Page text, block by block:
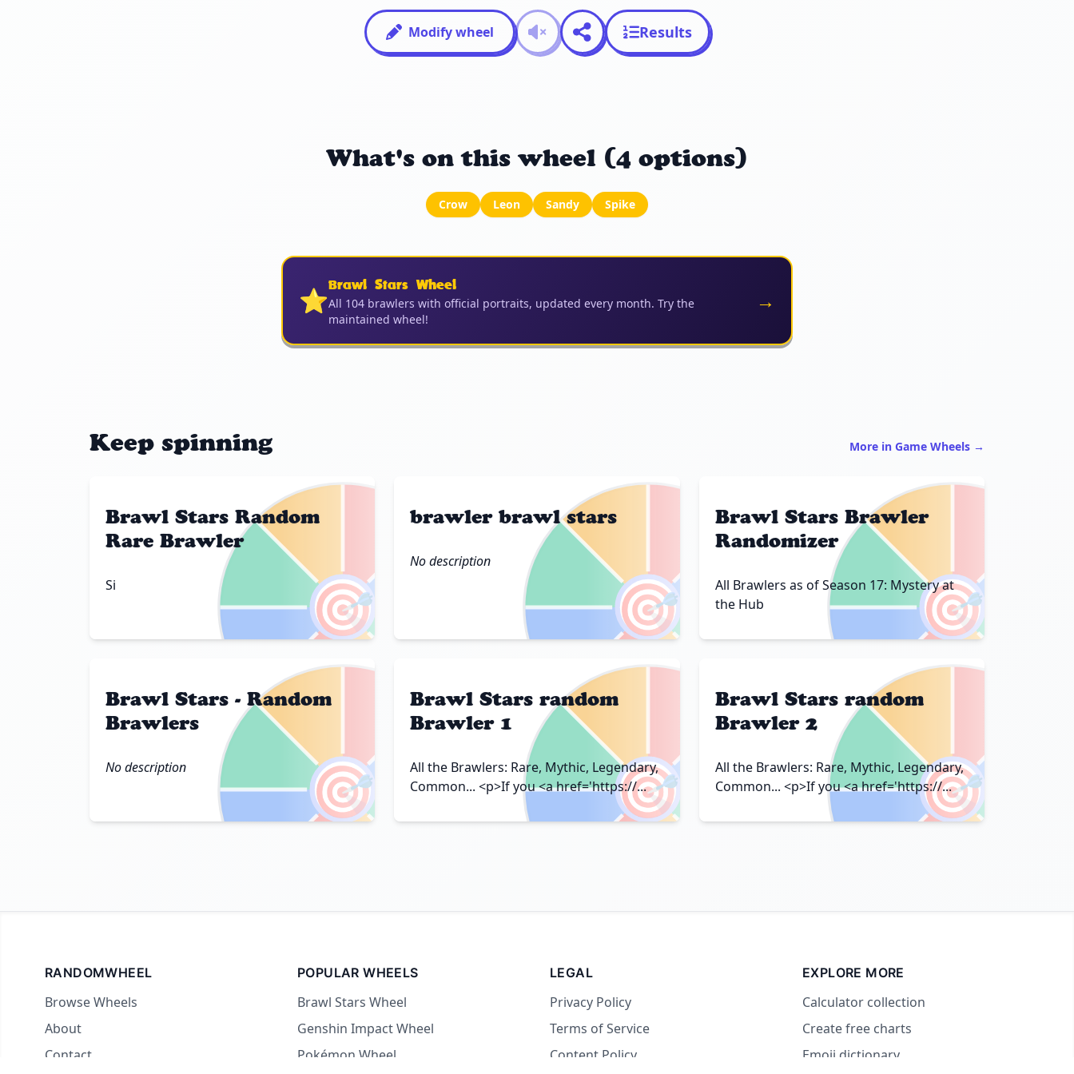
Modify wheel Results
What's on this wheel (4 options)
Crow Leon Sandy Spike
⭐Brawl Stars Wheel
All 104 brawlers with official portraits, updated every month. Try the
maintained wheel!
→
Keep spinning More in Game Wheels →
🎯
Brawl Stars Random
Rare Brawler
Si 🎯
brawler brawl stars
No description
🎯
Brawl Stars Brawler
Randomizer
All Brawlers as of Season 17: Mystery at
the Hub
🎯
Brawl Stars - Random
Brawlers
No description 🎯
Brawl Stars random
Brawler 1
All the Brawlers: Rare, Mythic, Legendary,
Common... <p>If you <a href='https://...
🎯
Brawl Stars random
Brawler 2
All the Brawlers: Rare, Mythic, Legendary,
Common... <p>If you <a href='https://...
RANDOMWHEEL
Browse Wheels
About
Contact
POPULAR WHEELS
Brawl Stars Wheel
Genshin Impact Wheel
Pokémon Wheel
LEGAL
Privacy Policy
Terms of Service
Content Policy
EXPLORE MORE
Calculator collection
Create free charts
Emoji dictionary